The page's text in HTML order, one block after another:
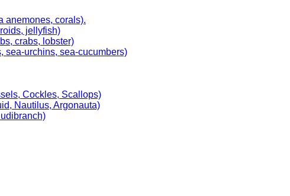
anemones, corals).
jellyfish)
crabs, lobster)
sea-urchins, sea-cucumbers)
Cockles, Scallops)
Nautilus, Argonauta)